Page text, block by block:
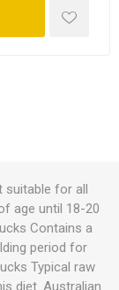
suitable for all
age until 18-20
Contains a
period for
Typical raw
diet. Australian